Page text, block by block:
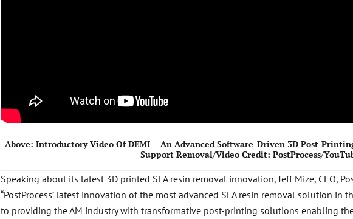
Above: Introductory Video Of DEMI – An Advanced Software-Driven 3D Post-
Support Removal/Video Credit: PostProcess/
Speaking about its latest 3D printed SLA resin removal innovation, Jeff Mize, CEO,
“PostProcess’ latest innovation of the most advanced SLA resin removal solution in
to providing the AM industry with transformative post-printing solutions enabling